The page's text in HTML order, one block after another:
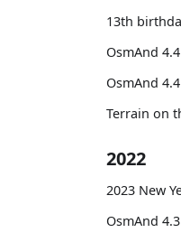
13th
OsmAnd
OsmAnd
Terrain on
2022
2023 New
OsmAnd